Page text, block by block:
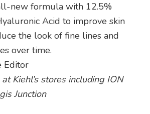
new formula with 12.5%
Acid to improve skin
the look of fine lines and
over time.
Editor
Kiehl’s stores including ION
Junction